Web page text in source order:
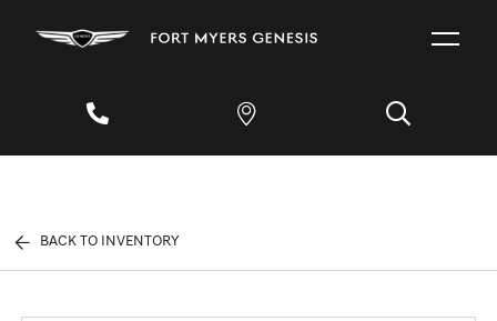
BACK TO INVENTORY